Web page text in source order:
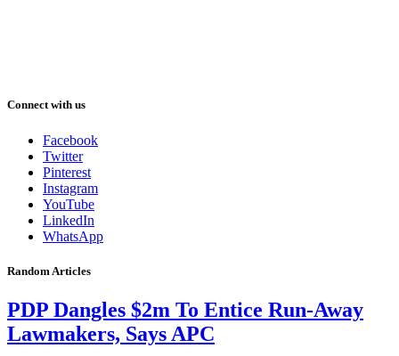
Connect with us
Facebook
Twitter
Pinterest
Instagram
YouTube
LinkedIn
WhatsApp
Random Articles
PDP Dangles $2m To Entice Run-Away
Lawmakers, Says APC